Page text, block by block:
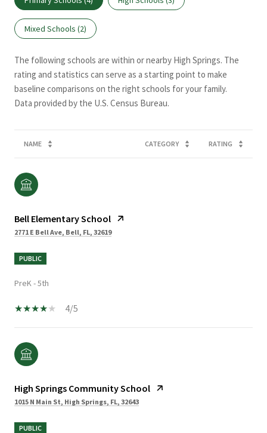
Mixed Schools (2)
The following schools are within or nearby High Springs. The
rating and statistics can serve as a starting point to make
baseline comparisons on the right schools for your family.
NAME CATEGORY RATING
Bell Elementary School
2771 E Bell Ave, Bell, FL, 32619
PUBLIC
PreK - 5th
4/5
High Springs Community School
1015 N Main St, High Springs, FL, 32643
PUBLIC